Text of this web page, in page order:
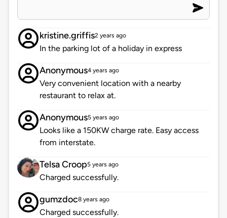
kristine.griffis2 years ago
In the parking lot of a holiday in express
Anonymous4 years ago
Very convenient location with a nearby
restaurant to relax at.
Anonymous5 years ago
Looks like a 150KW charge rate. Easy access
from interstate.
Telsa Croop5 years ago
Charged successfully.
gumzdoc8 years ago
Charged successfully.